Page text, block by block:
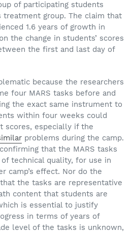
of participating students
treatment group. The claim that
1.6 years of growth in
the change in students’ scores
the first and last day of
because the researchers
four MARS tasks before and
the exact same instrument to
within four weeks could
scores, especially if the
problems during the camp.
that the MARS tasks
technical quality, for use in
camp’s effect. Nor do the
the tasks are representative
content that students are
is essential to justify
in terms of years of
level of the tasks is unknown,